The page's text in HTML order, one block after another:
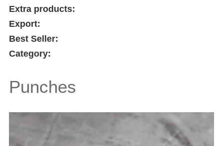
Extra products:
Export:
Best Seller:
Category:
Punches